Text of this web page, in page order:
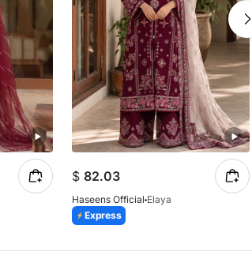
$ 82.03
Haseens Official Elaya
Express